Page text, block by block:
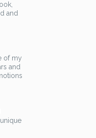
and
of my
and